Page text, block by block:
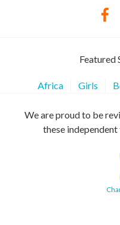
Featured
Africa Girls
We are proud to be
these